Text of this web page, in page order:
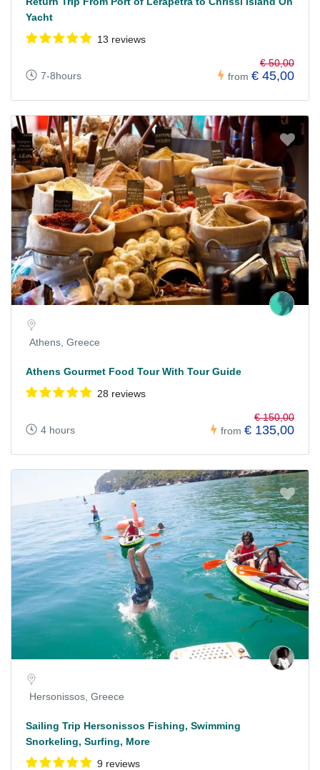
Yacht
13 reviews
7-8hours from
€ 50,00
€ 45,00
Athens, Greece
Athens Gourmet Food Tour With Tour Guide
28 reviews
4 hours from
€ 150,00
€ 135,00
Hersonissos, Greece
Sailing Trip Hersonissos Fishing, Swimming
Snorkeling, Surfing, More
9 reviews